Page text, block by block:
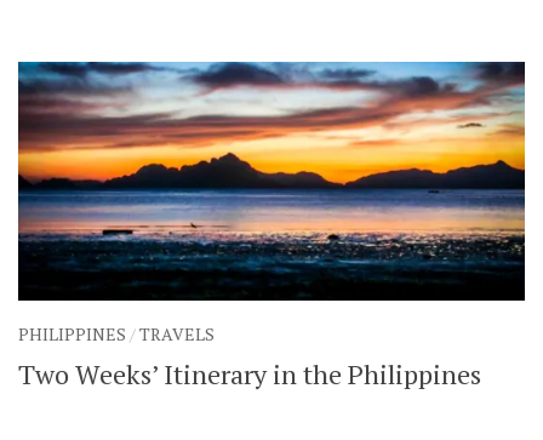
PHILIPPINES /TRAVELS
Two Weeks’ Itinerary in the Philippines